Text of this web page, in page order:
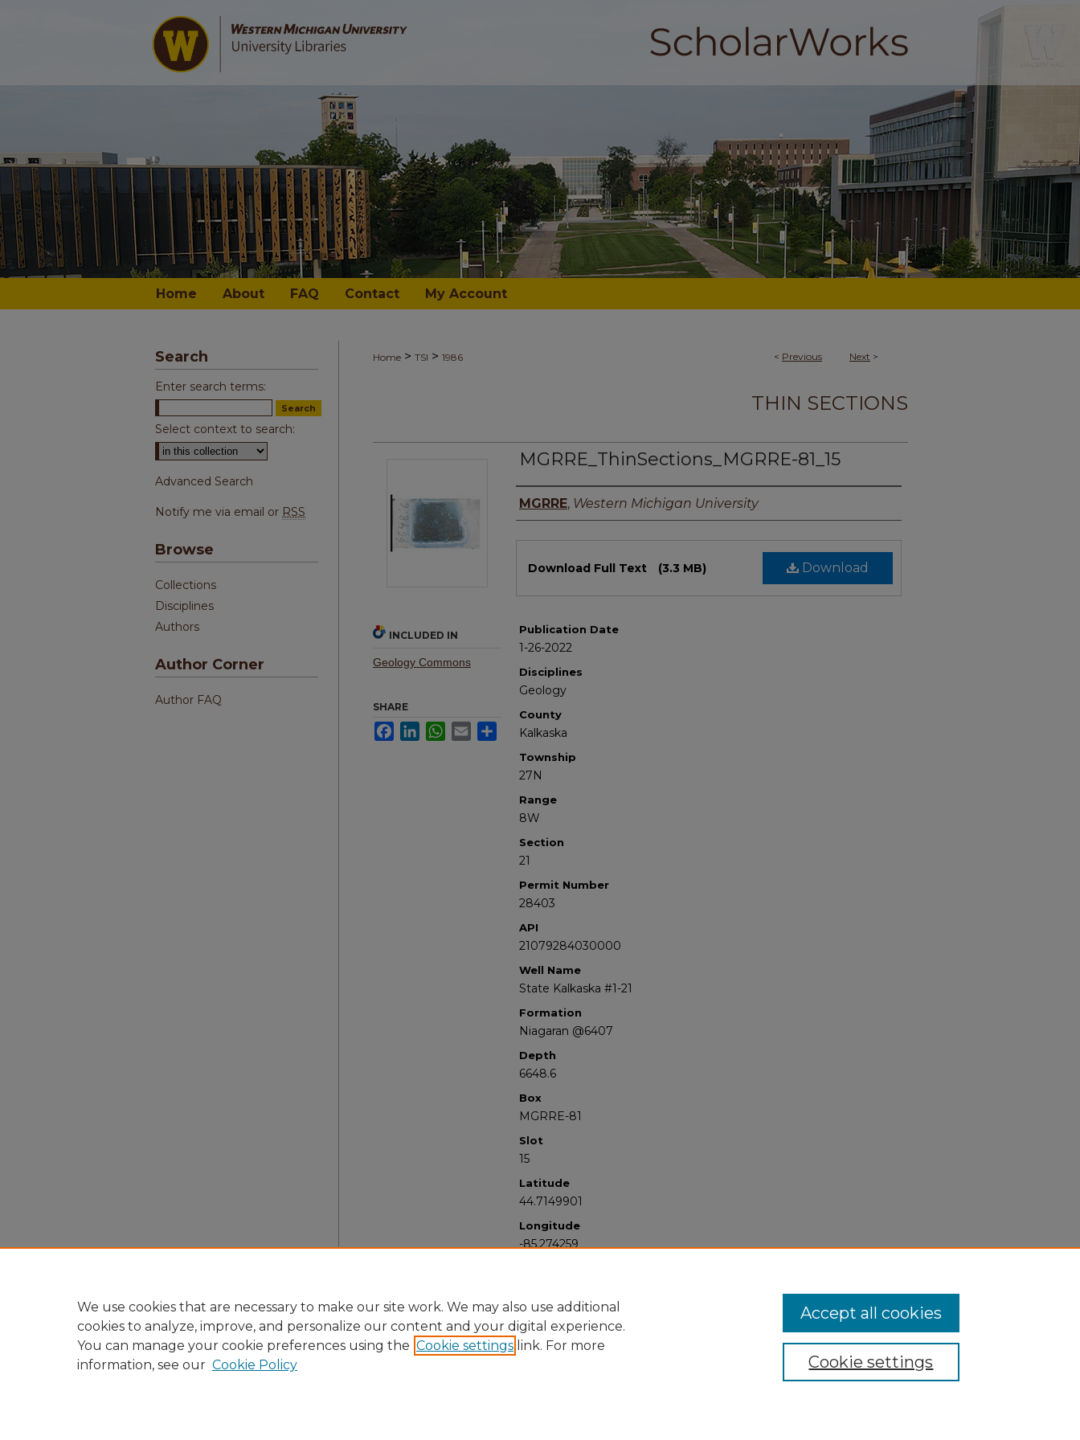
Home About FAQ Contact My Account
< Previous Next >
Home > TSI > 1986
THIN SECTIONS
MGRRE_ThinSections_MGRRE-81_15
Authors
MGRRE, Western Michigan University
Download
Download Full Text (3.3 MB)
Publication Date
1-26-2022
Disciplines
Geology
County
Kalkaska
Township
27N
Range
8W
Section
21
Permit Number
28403
API
21079284030000
Well Name
State Kalkaska #1-21
Formation
Niagaran @6407
Depth
6648.6
Box
MGRRE-81
Slot
15
Latitude
44.7149901
Longitude
-85.274259
INCLUDED IN
Geology Commons
SHARE
FacebookLinkedInWhatsApp
Email Share
Search
Enter search terms:
Select context to search:
Advanced Search
Notify me via email or RSS
Browse
Collections
Disciplines
Authors
Author Corner
Author FAQ
We use cookies that are necessary to make our site work. We may also use additional
cookies to analyze, improve, and personalize our content and your digital experience.
You can manage your cookie preferences using the Cookie settings link. For more
information, see our Cookie Policy Cookie settings
Accept all cookies